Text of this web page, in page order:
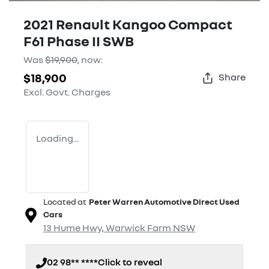
2021 Renault Kangoo Compact
F61 Phase II SWB
Was$19,900, now:
$18,900
Excl. Govt. Charges
Share
Loading...
Located at Peter Warren Automotive Direct Used
Cars
13 Hume Hwy,Warwick Farm NSW
02 98** ****Click to reveal